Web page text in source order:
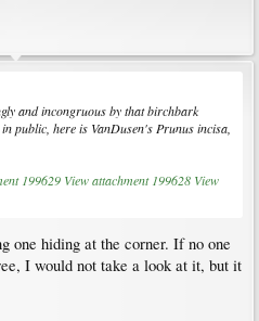
and incongruous by that birchbark
public, here is VanDusen's Prunus incisa
199629 View attachment 199628 View
one hiding at the corner. If no one
I would not take a look at it, but it